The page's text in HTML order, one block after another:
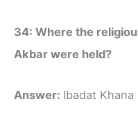
34: Where the
Akbar were held?
Answer: Ibadat Khana